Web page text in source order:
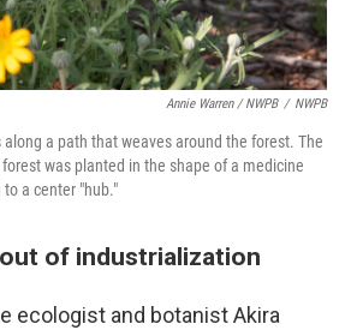
Annie Warren / NWPB / NWPB
along a path that weaves around the forest. The
was planted in the shape of a medicine
a center "hub."
of industrialization
ecologist and botanist Akira